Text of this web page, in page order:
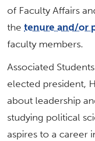
of Faculty Affairs
thetenure and/or
faculty members.
Associated
elected president,
about leadership
studying political
aspires to a career